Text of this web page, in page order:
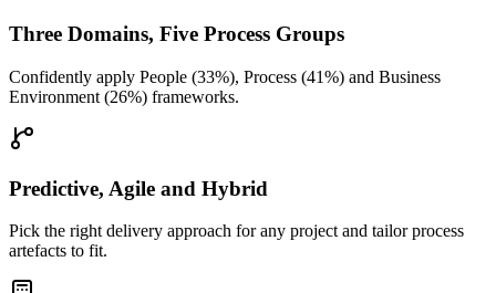
Three Domains, Five Process Groups
Confidently apply People (33%), Process (41%) and Business
Environment (26%) frameworks.
Predictive, Agile and Hybrid
Pick the right delivery approach for any project and tailor process
artefacts to fit.